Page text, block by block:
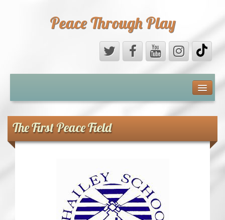
Peace Through Play
MEDIA
PEACE FIELD PROGRAMME
10th ANNIVERSARY
INTERNATIONAL (PFPs)
BRITAIN (PFPs)
The First Peace Field